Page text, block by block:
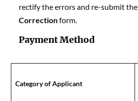
rectify the errors and re-submit the
Correctionform.
Payment Method
Category of Applicant